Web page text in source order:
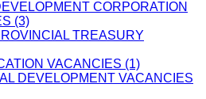
CORPORATION
(3)
TREASURY
VACANCIES (1)
DEVELOPMENT VACANCIES